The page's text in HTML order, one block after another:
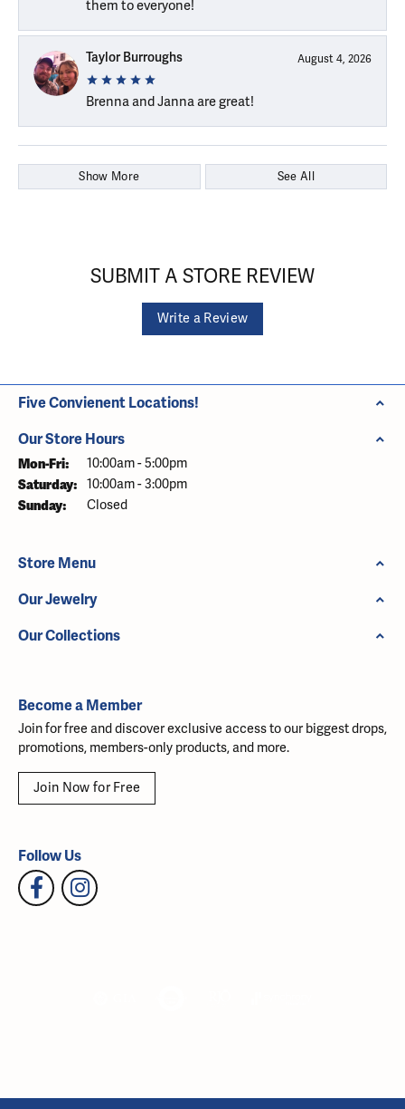
them to everyone!
Taylor Burroughs August 4, 2026
Brenna and Janna are great!
Show More See All
SUBMIT A STORE REVIEW
Write a Review
Five Convienent Locations!
Our Store Hours
Mon-Fri: Monday - Friday:
10:00am - 5:00pm
Saturday: 10:00am - 3:00pm
Sunday: Closed
Store Menu
Our Jewelry
Our Collections
Become a Member
Join for free and discover exclusive access to our biggest drops,
promotions, members-only products, and more.
Join Now for Free
Follow Us